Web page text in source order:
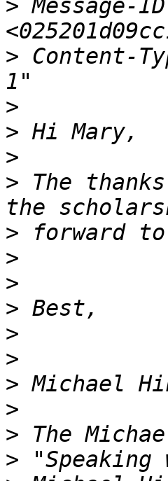
> Message-
> Content-Type:
>
>
>
> The
>
>
>
>
>
>
>
>
>
>